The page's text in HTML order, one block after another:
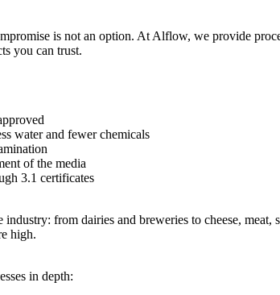
is not an option. At Alflow, we provide
you can trust.
water and fewer chemicals
of the media
3.1 certificates
from dairies and breweries to cheese,
high.
in depth: